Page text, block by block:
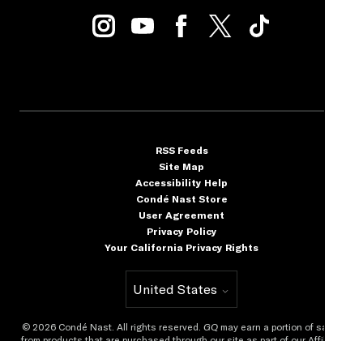
RSS Feeds
Site Map
Accessibility Help
Condé Nast Store
User Agreement
Privacy Policy
Your California Privacy Rights
© 2026 Condé Nast. All rights reserved. GQ may earn a portion of sales
Select international site
United States